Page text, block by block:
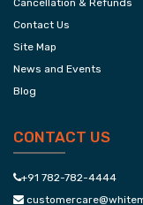
Cancellation & Refunds
Contact Us
Site Map
News and Events
Blog
CONTACT US
+91 782-782-4444